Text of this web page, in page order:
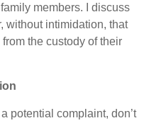
members. I discuss
without intimidation, that
the custody of their
potential complaint, don’t